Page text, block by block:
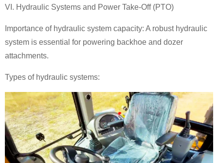
VI. Hydraulic Systems and Power Take-Off (PTO)
Importance of hydraulic system capacity: A robust hydraulic
system is essential for powering backhoe and dozer
attachments.
Types of hydraulic systems: